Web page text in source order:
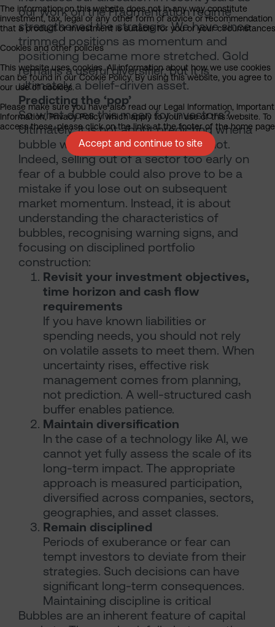
our work on the Fragmentation regime
strengthened the strategic. We have since
trimmed positions as momentum and
positioning became more stretched. Gold
remains a useful diversifier, but it is
ultimately a belief-driven asset.
Predicting the ‘pop’
So what does this mean for investors?
Ultimately, it is not about predicting whena
bubble will burst – because it may not.
Indeed, selling out of a sector too early on
fear of a bubble could also prove to be a
mistake if you lose out on subsequent
market momentum. Instead, it is about
understanding the characteristics of
bubbles, recognising warning signs, and
focusing on disciplined portfolio
construction:
Revisit your investment objectives,
time horizon and cash flow
requirements
If you have known liabilities or
spending needs, you should not rely
on volatile assets to meet them. When
uncertainty rises, effective risk
management comes from planning,
not prediction. A well-structured cash
buffer enables patience.
Maintain diversification
In the case of a technology like AI, we
cannot yet fully assess the scale of its
long-term impact. The appropriate
approach is measured participation,
diversified across companies, sectors,
geographies, and asset classes.
Remain disciplined
Periods of exuberance or fear can
tempt investors to deviate from their
strategies. Such decisions can have
significant long-term consequences.
Maintaining discipline is critical
Bubbles are an inherent feature of capital
The information on this website does not in any way constitute
investment, tax, legal or any other form of advice or recommendation
that a product or investment is suitable for you or your
Cookies and other policies
This website uses cookies. All information about how we use cookies
can be found in our Cookie Policy. By using this website, you agree to
our use of cookies.
Please make sure you have also read our Legal Information, Important
Information, Privacy Policy which apply to your use of this website. To
access these, please click on the links at the footer of the home
Accept and continue to site